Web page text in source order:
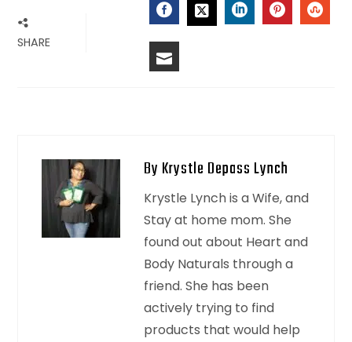
SHARE FACEBOOK
By Krystle Depass Lynch
Krystle Lynch is a Wife, and
Stay at home mom. She
found out about Heart and
Body Naturals through a
friend. She has been
actively trying to find
products that would help